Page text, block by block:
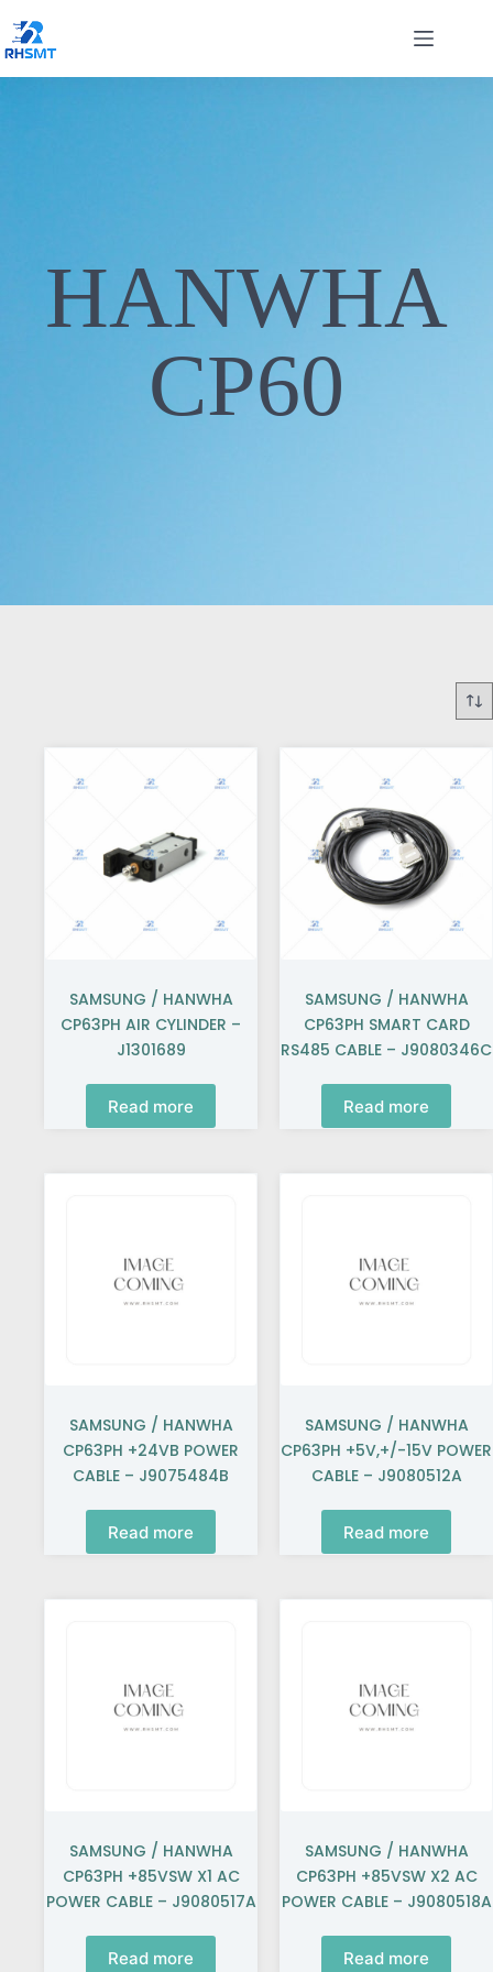
HANWHA
CP60
SAMSUNG / HANWHA
CP63PH AIR CYLINDER –
J1301689
Read more
SAMSUNG / HANWHA
CP63PH SMART CARD
RS485 CABLE – J9080346C
Read more
SAMSUNG / HANWHA
CP63PH +24VB POWER
CABLE – J9075484B
Read more
SAMSUNG / HANWHA
CP63PH +5V,+/-15V POWER
CABLE – J9080512A
Read more
SAMSUNG / HANWHA
CP63PH +85VSW X1 AC
POWER CABLE – J9080517A
Read more
SAMSUNG / HANWHA
CP63PH +85VSW X2 AC
POWER CABLE – J9080518A
Read more